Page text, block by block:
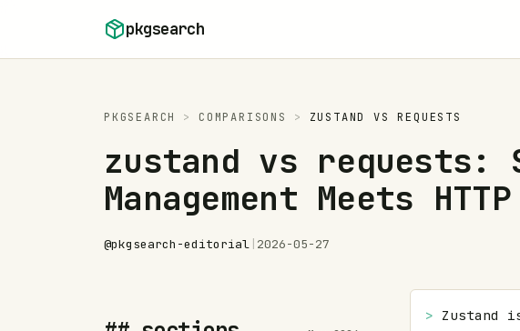
pkgsearch
PKGSEARCH > COMPARISONS > ZUSTAND VSREQUESTS
zustand vs requests:
Management Meets
@pkgsearch-editorial 2026-05-27
> Zustand